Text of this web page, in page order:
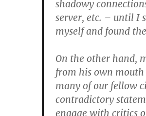
shadowy
server, etc. – until I
myself and found
On the other hand,
from his own mouth
many of our fellow
contradictory
engage with critics